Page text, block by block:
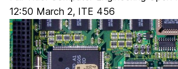
12:50 March 2, ITE 456